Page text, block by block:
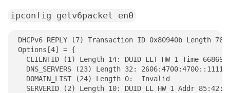
ipconfig getv6packet en0
DHCPv6 REPLY (7) Transaction ID 0x80940b Length 76
Options[4] = {
CLIENTID (1) Length 14: DUID LLT HW 1 Time
DNS_SERVERS (23) Length 32:
  DOMAIN_LIST (24) Length 0:  Invalid
SERVERID (2) Length 10: DUID LL HW 1 Addr